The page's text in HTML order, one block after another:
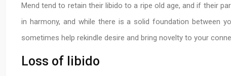
Mend tend to retain their libido to a ripe old age, and if their
in harmony, and while there is a solid foundation between
sometimes help rekindle desire and bring novelty to your
Loss of libido